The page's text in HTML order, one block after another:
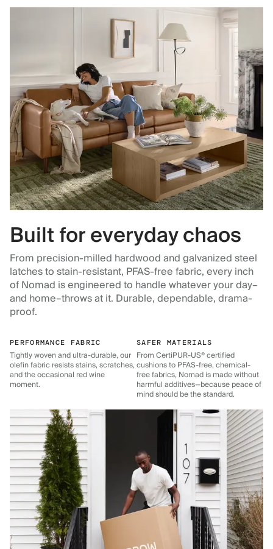
Built for everyday chaos
From precision-milled hardwood and galvanized steel
latches to stain-resistant, PFAS-free fabric, every inch
of Nomad is engineered to handle whatever your day–
and home–throws at it. Durable, dependable, drama-
proof.
PERFORMANCE FABRIC
Tightly woven and ultra-durable, our
olefin fabric resists stains, scratches,
and the occasional red wine
moment.
SAFER MATERIALS
From CertiPUR-US® certified
cushions to PFAS-free, chemical-
free fabrics, Nomad is made without
harmful additives—because peace of
mind should be the standard.